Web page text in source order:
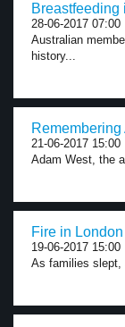
Breastfeeding
28-06-2017 07:00
Australian
history...
21-06-2017 15:00
Adam West, the
Fire in
19-06-2017 15:00
As families slept,